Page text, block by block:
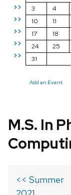
>>
>>
>>
>>
>>
3
4
10
11
17
18
24
25
31
Add an Event
M.S. In
<< Summer